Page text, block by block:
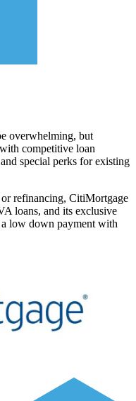
overwhelming, but
competitive loan
special perks for existing
refinancing, CitiMortgage
loans, and its exclusive
low down payment with